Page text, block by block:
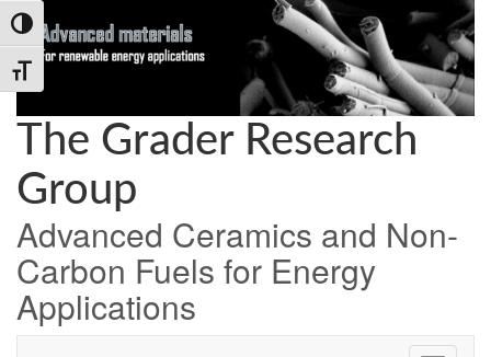
Skip
to
Content
Skip
to
navigation
Toggle High Contrast
Toggle Font size
Skip
to
content
The Grader Research
Group
Advanced Ceramics and Non-
Carbon Fuels for Energy
Applications